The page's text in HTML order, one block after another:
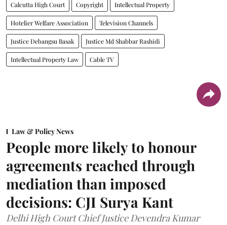
Calcutta High Court Copyright Intellectual Property
Hotelier Welfare Association Television Channels
Justice Debangsu Basak Justice Md Shabbar Rashidi
Intellectual Property Law Cable TV
Law & Policy News
People more likely to honour
agreements reached through
mediation than imposed
decisions: CJI Surya Kant
Delhi High Court Chief Justice Devendra Kumar